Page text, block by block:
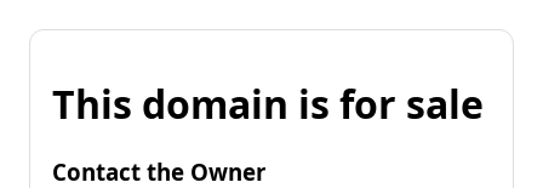
This domain is for sale
Contact the Owner